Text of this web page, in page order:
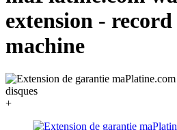
extension -
machine
+